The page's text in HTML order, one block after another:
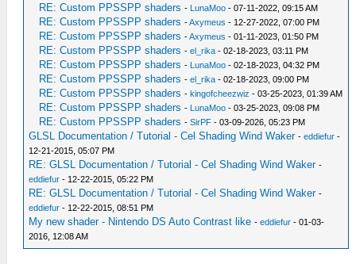
RE: Custom PPSSPP shaders - LunaMoo - 07-11-2022, 09:15 AM
RE: Custom PPSSPP shaders -Axymeus - 12-27-2022, 07:00 PM
RE: Custom PPSSPP shaders -Axymeus - 01-11-2023, 01:50 PM
RE: Custom PPSSPP shaders -el_rika - 02-18-2023, 03:11 PM
RE: Custom PPSSPP shaders - LunaMoo - 02-18-2023, 04:32 PM
RE: Custom PPSSPP shaders -el_rika - 02-18-2023, 09:00 PM
RE: Custom PPSSPP shaders -kingofcheezwiz - 03-25-2023, 01:39 AM
RE: Custom PPSSPP shaders - LunaMoo - 03-25-2023, 09:08 PM
RE: Custom PPSSPP shaders -SirPF - 03-09-2026, 05:23 PM
GLSL Documentation / Tutorial - Cel Shading Wind Waker -eddiefur -
12-21-2015, 05:07 PM
RE: GLSL Documentation / Tutorial - Cel Shading Wind Waker -
eddiefur - 12-22-2015, 05:22 PM
RE: GLSL Documentation / Tutorial - Cel Shading Wind Waker -
eddiefur - 12-22-2015, 08:51 PM
My new shader - Nintendo DS Auto Contrast like -eddiefur - 01-03-
2016, 12:08 AM